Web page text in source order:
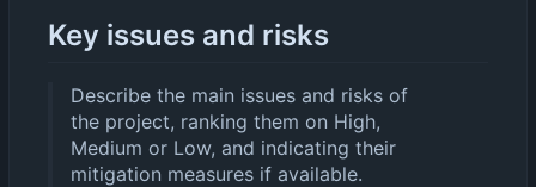
Key issues and risks
Describe the main issues and risks of
the project, ranking them on High,
Medium or Low, and indicating their
mitigation measures if available.